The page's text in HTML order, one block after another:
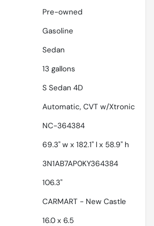
Pre-owned
Gasoline
Sedan
13 gallons
S Sedan 4D
Automatic, CVT w/Xtronic
NC-364384
69.3" w x 182.1" l x 58.9" h
3N1AB7AP0KY364384
106.3"
CARMART - New Castle
16.0 x 6.5